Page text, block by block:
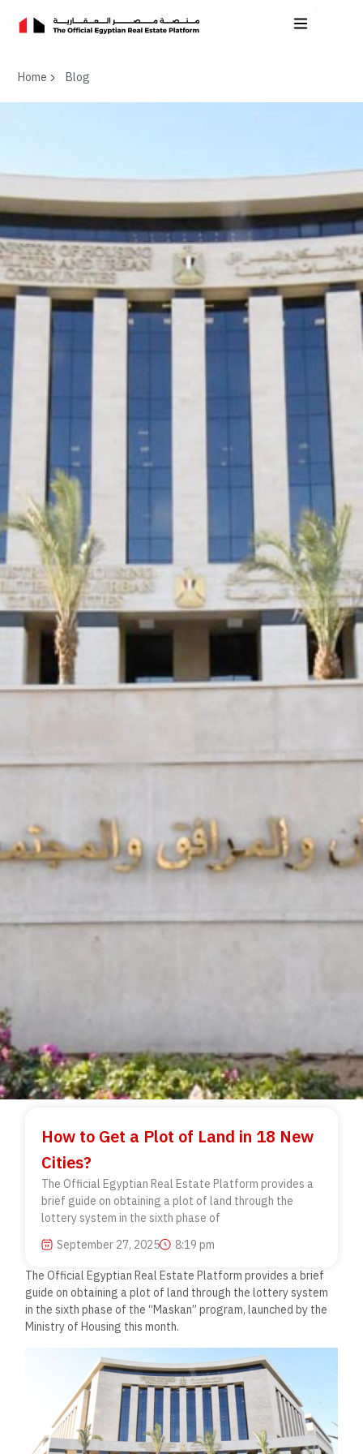
Home Blog
How to Get a Plot of Land in 18 New
Cities?
The Official Egyptian Real Estate Platform provides a
brief guide on obtaining a plot of land through the
lottery system in the sixth phase of
September 27, 2025
8:19 pm
The Official Egyptian Real Estate Platform provides a brief
guide on obtaining a plot of land through the lottery system
in the sixth phase of the “Maskan” program, launched by the
Ministry of Housing this month.